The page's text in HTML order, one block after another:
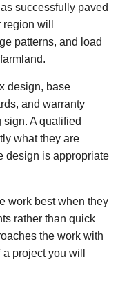
successfully paved
will
patterns, and load
design, base
and warranty
A qualified
what they are
design is appropriate
work best when they
rather than quick
the work with
project you will